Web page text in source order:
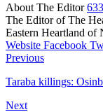
About The Editor
The Editor of The
Eastern Heartland of
Website Facebook
Previous
Taraba killings:
Next